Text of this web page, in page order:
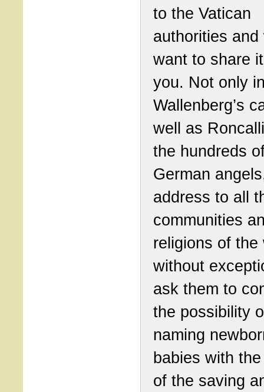
to the Vatican
authorities and
want to share
you. Not only
Wallenberg’s
well as
the hundreds
German
address to all
communities
religions of the
without
ask them to
the possibility
naming
babies with
of the saving